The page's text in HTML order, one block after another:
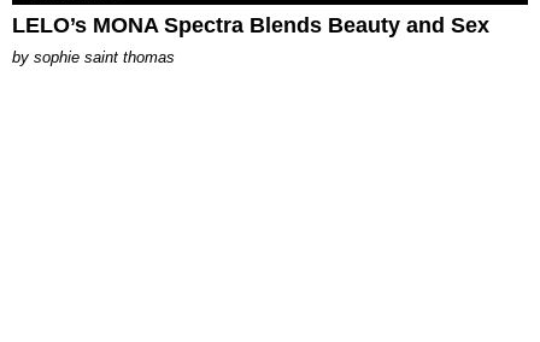
LELO’s MONA Spectra Blends Beauty and Sex
by sophie saint thomas